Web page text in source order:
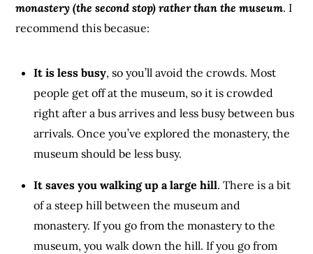
monastery (the second stop) rather than the museum. I
recommend this becasue:
It is less busy, so you’ll avoid the crowds. Most
people get off at the museum, so it is crowded
right after a bus arrives and less busy between bus
arrivals. Once you’ve explored the monastery, the
museum should be less busy.
It saves you walking up a large hill. There is a bit
of a steep hill between the museum and
monastery. If you go from the monastery to the
museum, you walk down the hill. If you go from